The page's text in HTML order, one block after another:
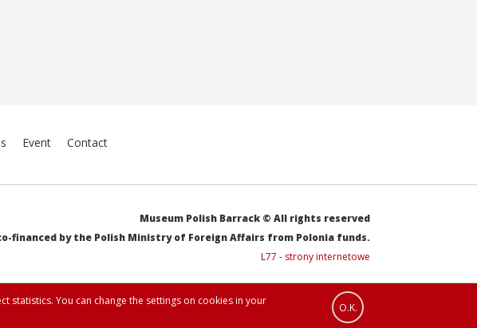
Event Contact
Museum Polish Barrack © All rights reserved
financed by the Polish Ministry of Foreign Affairs from Polonia funds.
L77 - strony internetowe
statistics. You can change the settings on cookies in your
O.K.